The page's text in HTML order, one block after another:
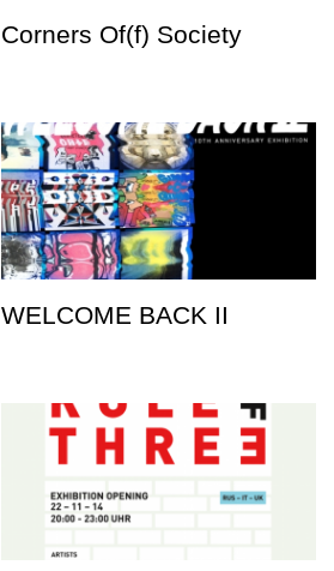
Corners Of(f) Society
WELCOME BACK II